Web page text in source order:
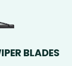
BLADES